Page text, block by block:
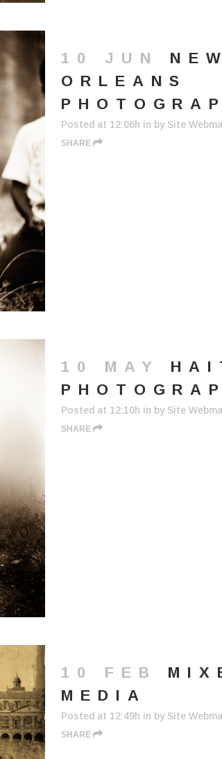
10 JUN
NEW
ORLEANS
Posted at 12:06h in by Site
SHARE
10 MAY
Posted at 12:10h in by Site
SHARE
10 FEB
MEDIA
Posted at 12:49h in by Site
SHARE